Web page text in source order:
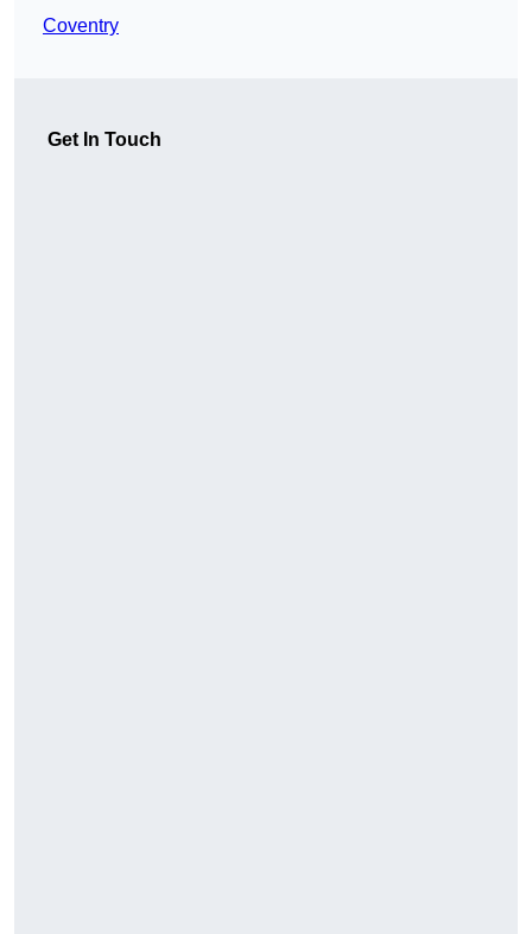
Coventry
Get In Touch